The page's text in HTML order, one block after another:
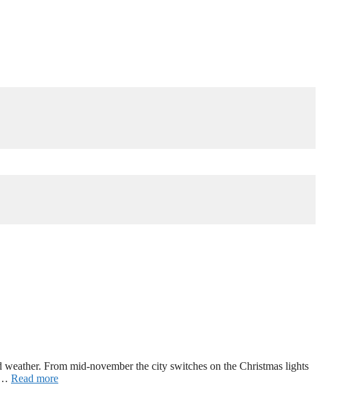
From mid-november the city switches on the Christmas lights
… Read more